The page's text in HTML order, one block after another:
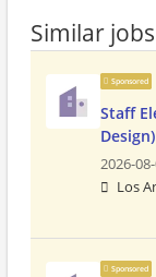
Similar jobs
Sponsored
Staff
Design)
2026-
Los
Sponsored